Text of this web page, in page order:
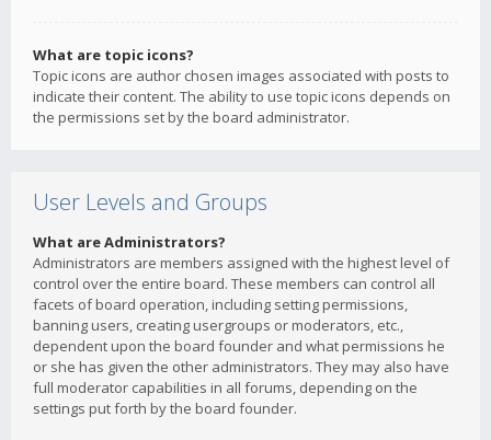
What are topic icons?
Topic icons are author chosen images associated with posts to
indicate their content. The ability to use topic icons depends on
the permissions set by the board administrator.
User Levels and Groups
What are Administrators?
Administrators are members assigned with the highest level of
control over the entire board. These members can control all
facets of board operation, including setting permissions,
banning users, creating usergroups or moderators, etc.,
dependent upon the board founder and what permissions he
or she has given the other administrators. They may also have
full moderator capabilities in all forums, depending on the
settings put forth by the board founder.